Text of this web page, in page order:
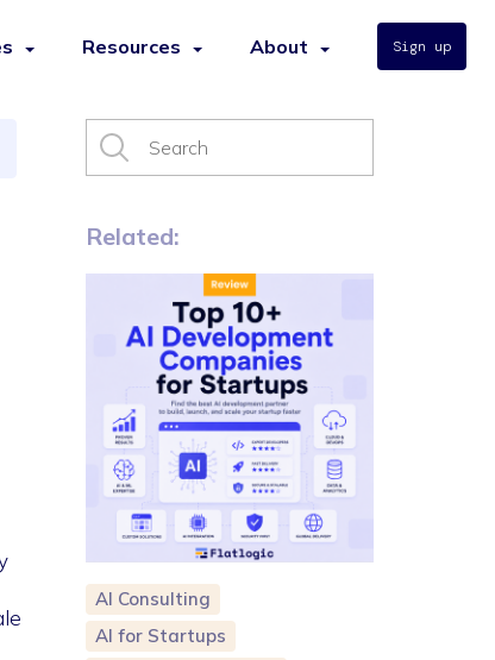
Resources About Sign up
Related:
AI Consulting
AI for Startups